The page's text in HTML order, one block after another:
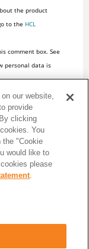
the product
to the HCL
comment box. See
personal data is
our website,
provide
clicking
You
the "Cookie
would like to
please
.